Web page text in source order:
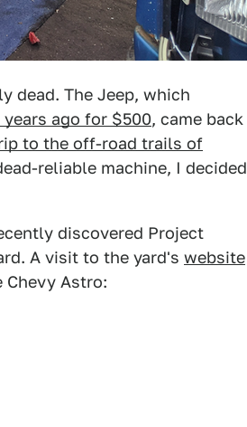
dead. The Jeep, which
ago for $500, came back
to the off-road trails of
reliable machine, I decided
discovered Project
A visit to the yard's website
Astro: